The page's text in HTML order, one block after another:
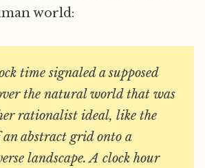
world:
time signaled a supposed
the natural world that was
rationalist ideal, like the
abstract grid onto a
landscape. A clock hour